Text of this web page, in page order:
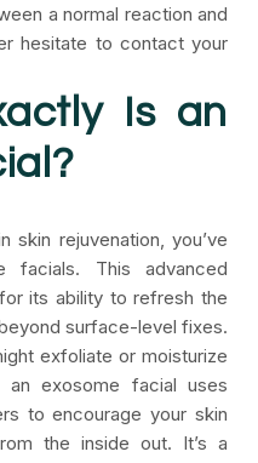
a normal reaction and
hesitate to contact your
Is an
skin rejuvenation, you’ve
facials. This advanced
its ability to refresh the
surface-level fixes.
exfoliate or moisturize
exosome facial uses
to encourage your skin
the inside out. It’s a